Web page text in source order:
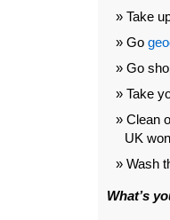
Take
Go
Go
Take
Clean
UK
Wash
What’s